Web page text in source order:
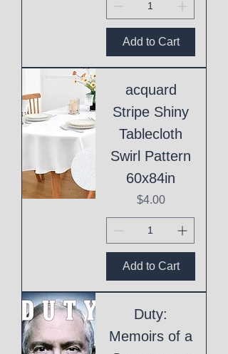
Add to Cart
acquard
Stripe Shiny
Tablecloth
Swirl Pattern
60x84in
Price
$4.00
Add to Cart
Duty:
Memoirs of a